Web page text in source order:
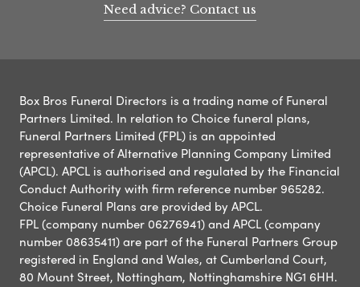
Need advice? Contact us
Box Bros Funeral Directors is a trading name of Funeral
Partners Limited. In relation to Choice funeral plans,
Funeral Partners Limited (FPL) is an appointed
representative of Alternative Planning Company Limited
(APCL). APCL is authorised and regulated by the Financial
Conduct Authority with firm reference number 965282.
Choice Funeral Plans are provided by APCL.
FPL (company number 06276941) and APCL (company
number 08635411) are part of the Funeral Partners Group
registered in England and Wales, at Cumberland Court,
80 Mount Street, Nottingham, Nottinghamshire NG1 6HH.